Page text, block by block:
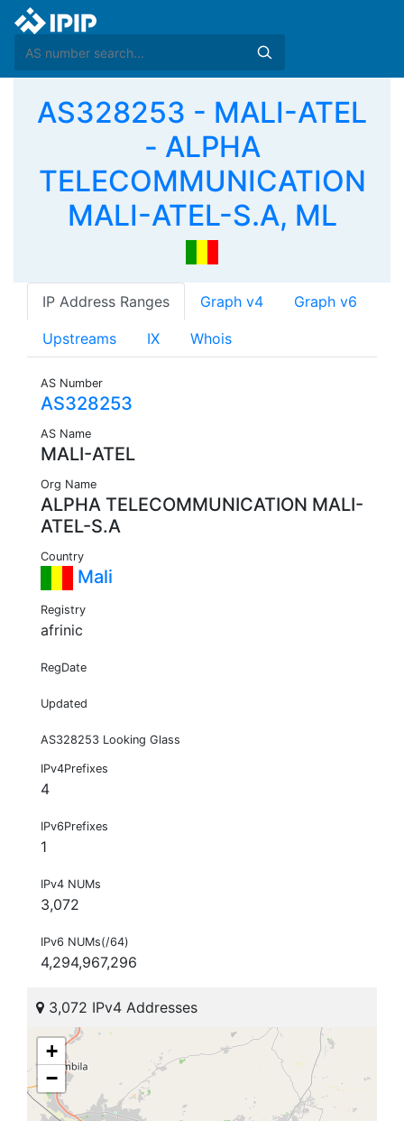
AS328253 - MALI-ATEL
- ALPHA
TELECOMMUNICATION
MALI-ATEL-S.A, ML
IP Address Ranges Graph v4 Graph v6
Upstreams IX Whois
AS Number
AS328253
AS Name
MALI-ATEL
Org Name
ALPHA TELECOMMUNICATION MALI-
ATEL-S.A
Country
Mali
Registry
afrinic
RegDate
Updated
AS328253 Looking Glass
IPv4Prefixes
4
IPv6Prefixes
1
IPv4 NUMs
3,072
IPv6 NUMs(/64)
4,294,967,296
3,072 IPv4 Addresses
+
−